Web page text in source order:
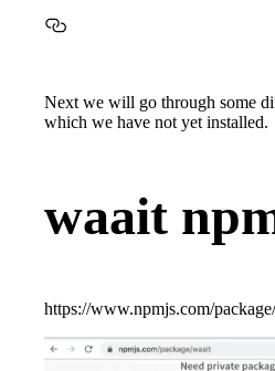
Next we will go through some
which we have not yet installed.
waait
https://www.npmjs.com/